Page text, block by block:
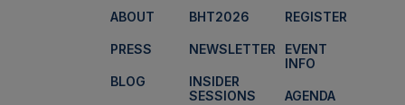
ABOUT
PRESS
BLOG
BHT2026
NEWSLETTER
INSIDER
SESSIONS
REGISTER
EVENT
INFO
AGENDA